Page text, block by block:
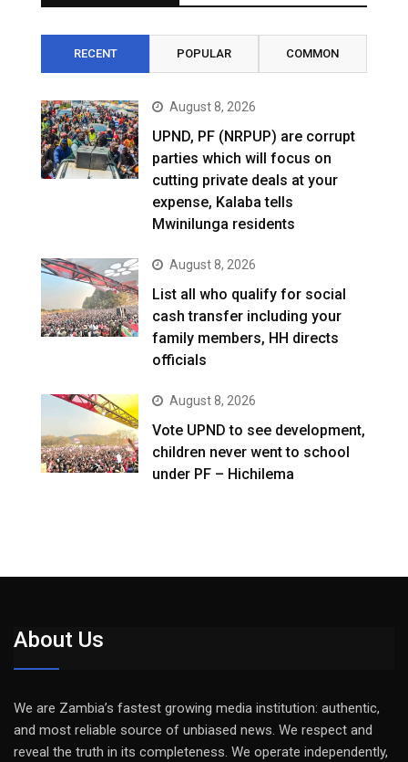
RECENT POPULAR COMMON
August 8, 2026
UPND, PF (NRPUP) are corrupt
parties which will focus on
cutting private deals at your
expense, Kalaba tells
Mwinilunga residents
August 8, 2026
List all who qualify for social
cash transfer including your
family members, HH directs
officials
August 8, 2026
Vote UPND to see development,
children never went to school
under PF – Hichilema
About Us
We are Zambia’s fastest growing media institution: authentic,
and most reliable source of unbiased news. We respect and
reveal the truth in its completeness. We operate independently,